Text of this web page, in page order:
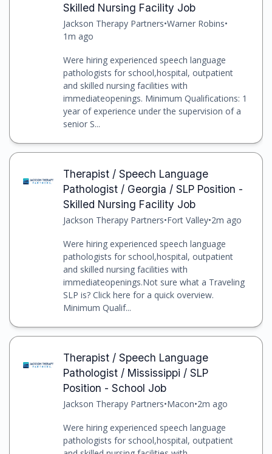
Skilled Nursing Facility Job
Jackson Therapy Partners•Warner Robins•
1m ago
Were hiring experienced speech language
pathologists for school,hospital, outpatient
and skilled nursing facilities with
immediateopenings. Minimum Qualifications: 1
year of experience under the supervision of a
senior S...
Therapist / Speech Language
Pathologist / Georgia / SLP Position -
Skilled Nursing Facility Job
Jackson Therapy Partners•Fort Valley•2m ago
Were hiring experienced speech language
pathologists for school,hospital, outpatient
and skilled nursing facilities with
immediateopenings.Not sure what a Traveling
SLP is? Click here for a quick overview.
Minimum Qualif...
Therapist / Speech Language
Pathologist / Mississippi / SLP
Position - School Job
Jackson Therapy Partners•Macon•2m ago
Were hiring experienced speech language
pathologists for school,hospital, outpatient